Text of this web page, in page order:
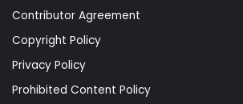
Contributor Agreement
Copyright Policy
Privacy Policy
Prohibited Content Policy